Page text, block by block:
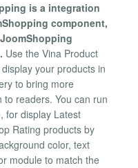
is a integration
component,
Use the Vina Product
your products in
to bring more
readers. You can run
for display Latest
Rating products by
color, text
module to match the